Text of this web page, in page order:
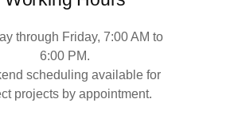
through Friday, 7:00 AM to
6:00 PM.
scheduling available for
projects by appointment.